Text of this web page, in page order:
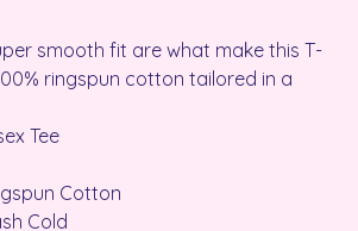
smooth fit are what make this T-
ringspun cotton tailored in a
Tee
Cotton
Cold